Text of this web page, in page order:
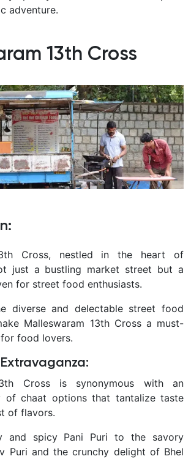
adventure.
13th Cross
:
Cross, nestled in the heart of
just a bustling market street but a
for street food enthusiasts.
diverse and delectable street food
Malleswaram 13th Cross a must-
food lovers.
:
Cross is synonymous with an
of chaat options that tantalize taste
of flavors.
and spicy Pani Puri to the savory
Puri and the crunchy delight of Bhel